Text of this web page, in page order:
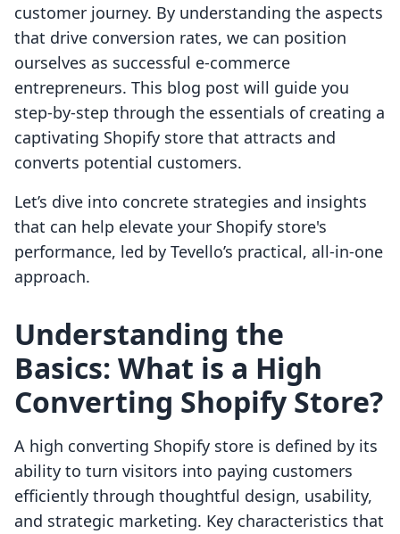
customer journey. By understanding the aspects
that drive conversion rates, we can position
ourselves as successful e-commerce
entrepreneurs. This blog post will guide you
step-by-step through the essentials of creating a
captivating Shopify store that attracts and
converts potential customers.
Let’s dive into concrete strategies and insights
that can help elevate your Shopify store's
performance, led by Tevello’s practical, all-in-one
approach.
Understanding the
Basics: What is a High
Converting Shopify Store?
A high converting Shopify store is defined by its
ability to turn visitors into paying customers
efficiently through thoughtful design, usability,
and strategic marketing. Key characteristics that